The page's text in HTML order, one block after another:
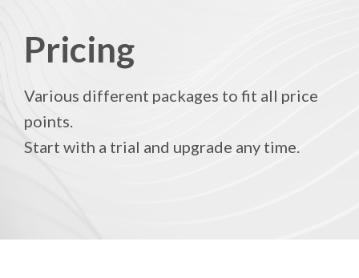
Pricing
Various different packages to fit all price
points.
Start with a trial and upgrade any time.